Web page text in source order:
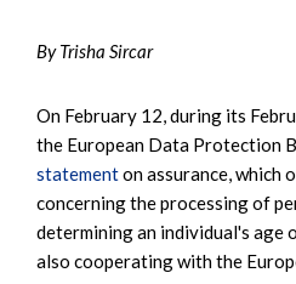
By Trisha Sircar
On February 12, during its
the European Data Protection
statementon assurance, which
concerning the processing of
determining an individual's age
also cooperating with the